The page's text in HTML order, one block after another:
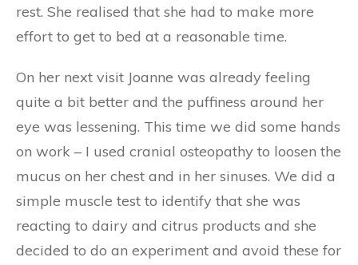
rest. She realised that she had to make more
effort to get to bed at a reasonable time.
On her next visit Joanne was already feeling
quite a bit better and the puffiness around her
eye was lessening. This time we did some hands
on work – I used cranial osteopathy to loosen the
mucus on her chest and in her sinuses. We did a
simple muscle test to identify that she was
reacting to dairy and citrus products and she
decided to do an experiment and avoid these for